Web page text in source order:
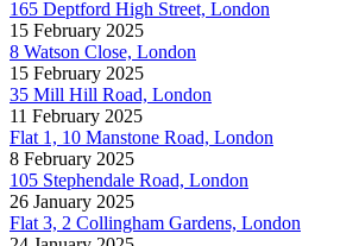
165 Deptford High Street, London
15 February 2025
8 Watson Close, London
15 February 2025
35 Mill Hill Road, London
11 February 2025
Flat 1, 10 Manstone Road, London
8 February 2025
105 Stephendale Road, London
26 January 2025
Flat 3, 2 Collingham Gardens, London